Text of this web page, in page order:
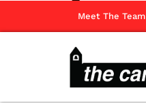
Meet The Team